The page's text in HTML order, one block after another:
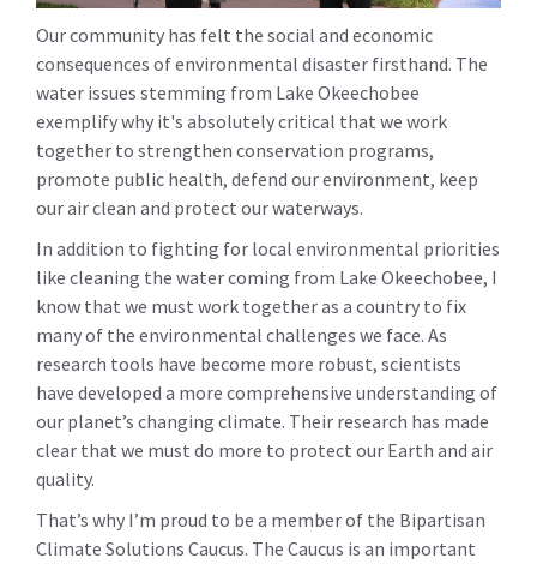
Our community has felt the social and economic
consequences of environmental disaster firsthand. The
water issues stemming from Lake Okeechobee
exemplify why it's absolutely critical that we work
together to strengthen conservation programs,
promote public health, defend our environment, keep
our air clean and protect our waterways.
In addition to fighting for local environmental priorities
like cleaning the water coming from Lake Okeechobee, I
know that we must work together as a country to fix
many of the environmental challenges we face. As
research tools have become more robust, scientists
have developed a more comprehensive understanding of
our planet’s changing climate. Their research has made
clear that we must do more to protect our Earth and air
quality.
That’s why I’m proud to be a member of the Bipartisan
Climate Solutions Caucus. The Caucus is an important